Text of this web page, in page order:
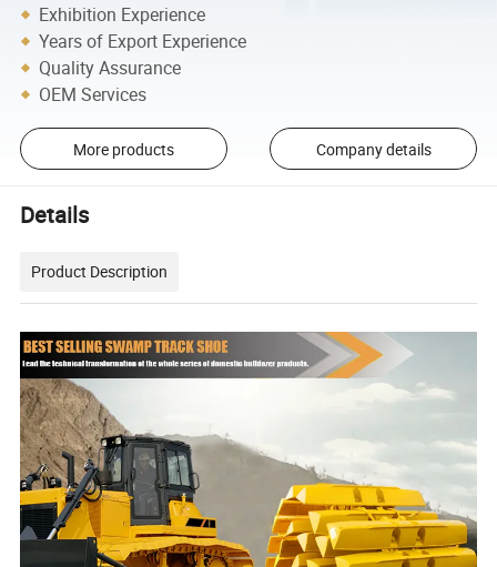
Exhibition Experience
Years of Export Experience
Quality Assurance
OEM Services
More products Company details
Details
Product Description